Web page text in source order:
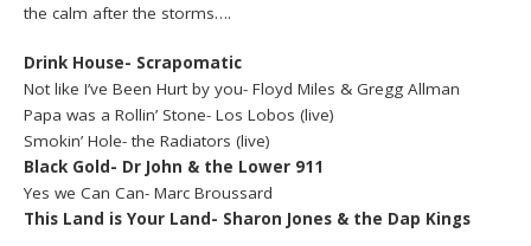
the calm after the storms….
Drink House- Scrapomatic
Not like I’ve Been Hurt by you- Floyd Miles & Gregg Allman
Papa was a Rollin’ Stone- Los Lobos (live)
Smokin’ Hole- the Radiators (live)
Black Gold- Dr John & the Lower 911
Yes we Can Can- Marc Broussard
This Land is Your Land- Sharon Jones & the Dap Kings